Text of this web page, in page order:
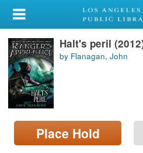
My Account
Library Card
Sign In
Search
Locations/Hours (external
page)
Halt's peril
by Flanagan, John
Place Hold